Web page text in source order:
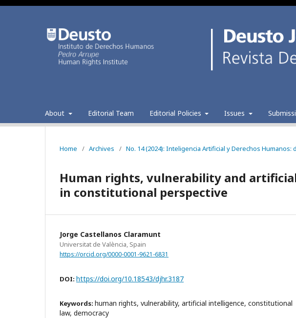
About Editorial Team Editorial Policies Issues
Home / Archives / No. 14 (2024): Inteligencia Artificial y Derechos
Human rights, vulnerability and
in constitutional perspective
Jorge Castellanos Claramunt
Universitat de València, Spain
https://orcid.org/0000-0001-9621-6831
DOI: https://doi.org/10.18543/djhr.3187
Keywords: human rights, vulnerability, artificial intelligence, constitutional
law, democracy